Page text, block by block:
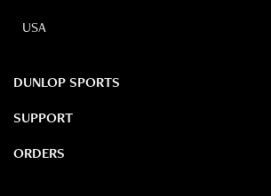
USA
DUNLOP SPORTS
SUPPORT
ORDERS